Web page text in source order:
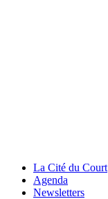
La Cité du Court
Agenda
Newsletters